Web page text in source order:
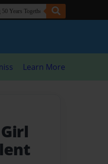
Learn More